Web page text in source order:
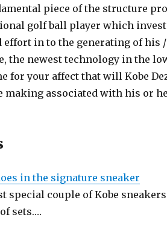
piece of the structure
golf ball player which
effort in to the generating of his
the newest technology in the
for your affect that will Kobe
making associated with his or
in the signature sneaker
special couple of Kobe
sets.…